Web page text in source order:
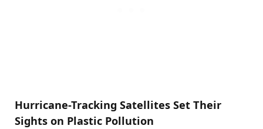
Hurricane-Tracking Satellites Set Their
Sights on Plastic Pollution